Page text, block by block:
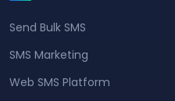
Send Bulk SMS
SMS Marketing
Web SMS Platform